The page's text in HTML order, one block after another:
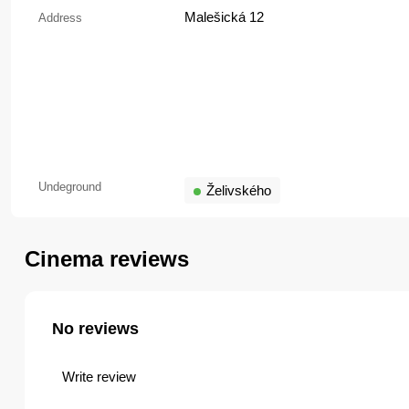
Address Malešická 12
Undeground Želivského
Cinema reviews
No reviews
Write review